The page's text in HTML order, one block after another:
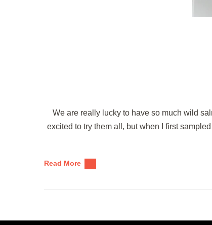
We are really lucky to have so much wild
excited to try them all, but when I first
Read More